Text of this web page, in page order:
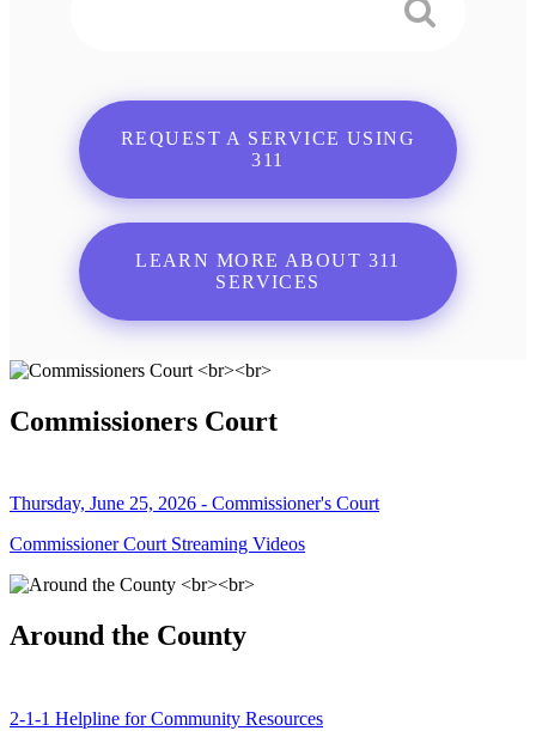
REQUEST A SERVICE USING
311
LEARN MORE ABOUT 311
SERVICES
Commissioners Court
Thursday, June 25, 2026 - Commissioner's Court
Commissioner Court Streaming Videos
Around the County
2-1-1 Helpline for Community Resources